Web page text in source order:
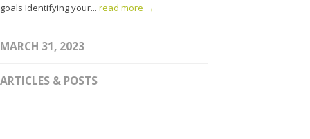
goals Identifying your... read more →
MARCH 31, 2023
ARTICLES & POSTS